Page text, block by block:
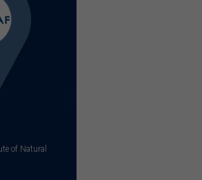
of Natural